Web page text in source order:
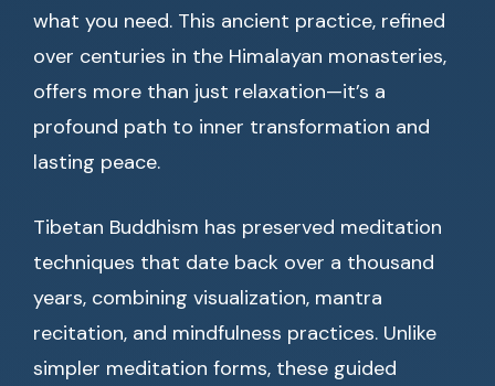
what you need. This ancient practice, refined
over centuries in the Himalayan monasteries,
offers more than just relaxation—it’s a
profound path to inner transformation and
lasting peace.
Tibetan Buddhism has preserved meditation
techniques that date back over a thousand
years, combining visualization, mantra
recitation, and mindfulness practices. Unlike
simpler meditation forms, these guided